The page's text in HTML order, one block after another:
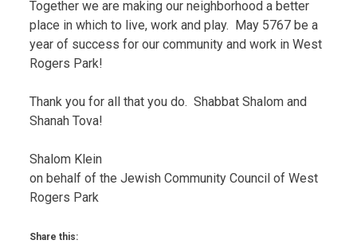
Together we are making our neighborhood a better
place in which to live, work and play. May 5767 be a
year of success for our community and work in West
Rogers Park!
Thank you for all that you do. Shabbat Shalom and
Shanah Tova!
Shalom Klein
on behalf of the Jewish Community Council of West
Rogers Park
Share this: